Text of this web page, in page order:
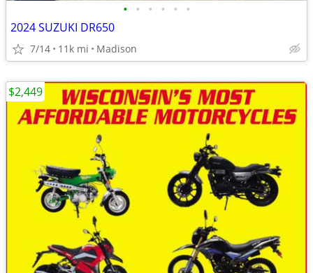
• • • • • •
2024 SUZUKI DR650
7/14 11k mi Madison
$2,449